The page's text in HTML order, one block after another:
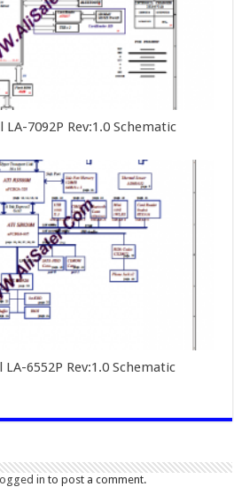
7092P Rev:1.0 Schematic
6552P Rev:1.0 Schematic
logged in to post a comment.